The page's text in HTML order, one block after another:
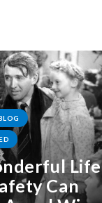
Life
Can